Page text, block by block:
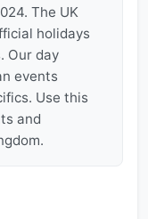
The UK
holidays
Our day
events
Use this
and